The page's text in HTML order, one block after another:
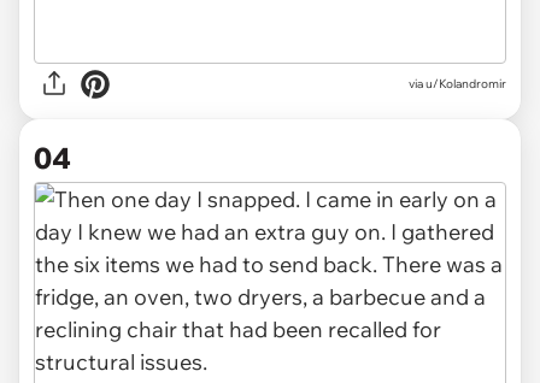
via u/Kolandromir
04